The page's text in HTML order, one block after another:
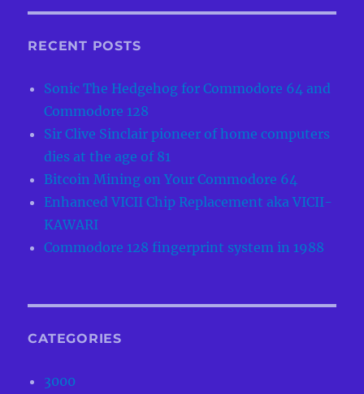
RECENT POSTS
Sonic The Hedgehog for Commodore 64 and
Commodore 128
Sir Clive Sinclair pioneer of home computers
dies at the age of 81
Bitcoin Mining on Your Commodore 64
Enhanced VICII Chip Replacement aka VICII-
KAWARI
Commodore 128 fingerprint system in 1988
CATEGORIES
3000